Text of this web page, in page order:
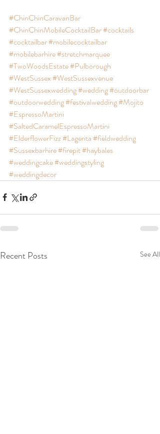
#ChinChinCaravanBar
#ChinChinMobileCocktailBar#cocktails
#cocktailbar#mobilecocktailbar
#mobilebarhire#stretchmarquee
#TwoWoodsEstate#Pulborough
#WestSussex#WestSussexvenue
#WestSussexwedding#wedding#outdoorbar
#outdoorwedding#festivalwedding#Mojito
#EspressoMartini
#SaltedCaramelEspressoMartini
#ElderflowerFizz#Lagerita#fieldwedding
#Sussexbarhire#firepit#haybales
#weddingcake#weddingstyling
#weddingdecor
Recent Posts See All